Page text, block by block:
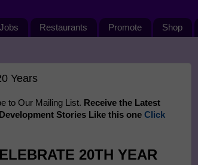
Jobs Restaurants Promote Shop
Years
to Our Mailing List. Receive the Latest
Stories Like this one Click
20TH YEAR